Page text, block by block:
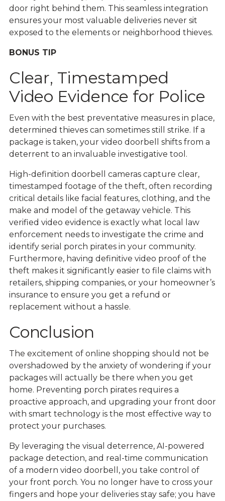
door right behind them. This seamless integration
ensures your most valuable deliveries never sit
exposed to the elements or neighborhood thieves.
BONUS TIP
Clear, Timestamped
Video Evidence for Police
Even with the best preventative measures in place,
determined thieves can sometimes still strike. If a
package is taken, your video doorbell shifts from a
deterrent to an invaluable investigative tool.
High-definition doorbell cameras capture clear,
timestamped footage of the theft, often recording
critical details like facial features, clothing, and the
make and model of the getaway vehicle. This
verified video evidence is exactly what local law
enforcement needs to investigate the crime and
identify serial porch pirates in your community.
Furthermore, having definitive video proof of the
theft makes it significantly easier to file claims with
retailers, shipping companies, or your homeowner’s
insurance to ensure you get a refund or
replacement without a hassle.
Conclusion
The excitement of online shopping should not be
overshadowed by the anxiety of wondering if your
packages will actually be there when you get
home. Preventing porch pirates requires a
proactive approach, and upgrading your front door
with smart technology is the most effective way to
protect your purchases.
By leveraging the visual deterrence, AI-powered
package detection, and real-time communication
of a modern video doorbell, you take control of
your front porch. You no longer have to cross your
fingers and hope your deliveries stay safe; you have